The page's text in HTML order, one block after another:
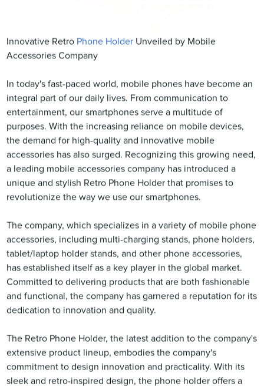
Innovative Retro Phone Holder Unveiled by Mobile
Accessories Company
In today's fast-paced world, mobile phones have become an
integral part of our daily lives. From communication to
entertainment, our smartphones serve a multitude of
purposes. With the increasing reliance on mobile devices,
the demand for high-quality and innovative mobile
accessories has also surged. Recognizing this growing need,
a leading mobile accessories company has introduced a
unique and stylish Retro Phone Holder that promises to
revolutionize the way we use our smartphones.
The company, which specializes in a variety of mobile phone
accessories, including multi-charging stands, phone holders,
tablet/laptop holder stands, and other phone accessories,
has established itself as a key player in the global market.
Committed to delivering products that are both fashionable
and functional, the company has garnered a reputation for its
dedication to innovation and quality.
The Retro Phone Holder, the latest addition to the company's
extensive product lineup, embodies the company's
commitment to design innovation and practicality. With its
sleek and retro-inspired design, the phone holder offers a